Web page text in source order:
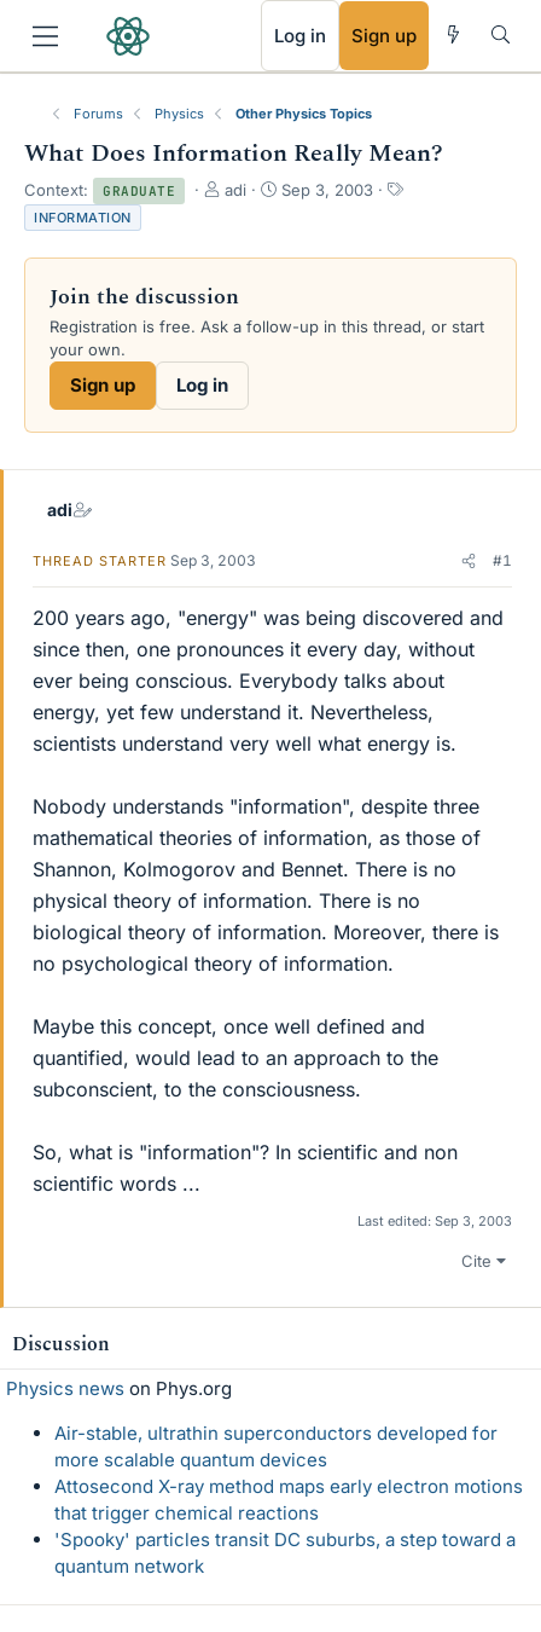
Log in Sign up
Forums Physics Other Physics Topics
What Does Information Really Mean?
Context: GRADUATE
T
e
d
s
r
adi
S
r
a
Sep 3, 2003
T
s
INFORMATION
Join the discussion
Registration is free. Ask a follow-up in this thread, or start
your own.
Sign up Log in
adi
THREAD STARTER Sep 3, 2003 #1
200 years ago, "energy" was being discovered and
since then, one pronounces it every day, without
ever being conscious. Everybody talks about
energy, yet few understand it. Nevertheless,
scientists understand very well what energy is.
Nobody understands "information", despite three
mathematical theories of information, as those of
Shannon, Kolmogorov and Bennet. There is no
physical theory of information. There is no
biological theory of information. Moreover, there is
no psychological theory of information.
Maybe this concept, once well defined and
quantified, would lead to an approach to the
subconscient, to the consciousness.
So, what is "information"? In scientific and non
scientific words ...
Last edited: Sep 3, 2003
Cite
Discussion
Physics news on Phys.org
Air-stable, ultrathin superconductors developed for
more scalable quantum devices
Attosecond X-ray method maps early electron motions
that trigger chemical reactions
'Spooky' particles transit DC suburbs, a step toward a
quantum network
RSS